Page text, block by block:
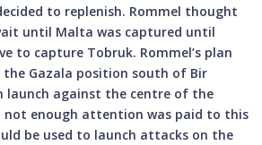
to replenish. Rommel thought
until Malta was captured until
to capture Tobruk. Rommel’s plan
Gazala position south of Bir
launch against the centre of the
not enough attention was paid to this
be used to launch attacks on the